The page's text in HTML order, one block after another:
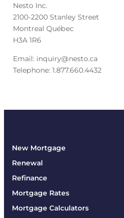
Nesto Inc.
2100-2200 Stanley Street
Montreal Québec
H3A 1R6
Email: inquiry@nesto.ca
Telephone: 1.877.660.4432
New Mortgage
Renewal
Refinance
Mortgage Rates
Mortgage Calculators